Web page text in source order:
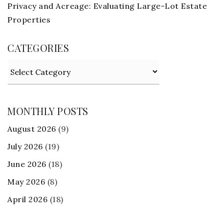
Privacy and Acreage: Evaluating Large-Lot Estate
Properties
CATEGORIES
MONTHLY POSTS
August 2026 (9)
July 2026 (19)
June 2026 (18)
May 2026 (8)
April 2026 (18)